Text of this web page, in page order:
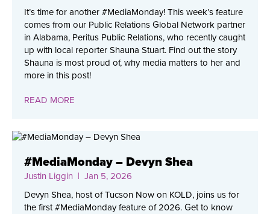
It’s time for another #MediaMonday! This week’s feature
comes from our Public Relations Global Network partner
in Alabama, Peritus Public Relations, who recently caught
up with local reporter Shauna Stuart. Find out the story
Shauna is most proud of, why media matters to her and
more in this post!
READ MORE
#MediaMonday – Devyn Shea
Justin Liggin | Jan 5, 2026
Devyn Shea, host of Tucson Now on KOLD, joins us for
the first #MediaMonday feature of 2026. Get to know